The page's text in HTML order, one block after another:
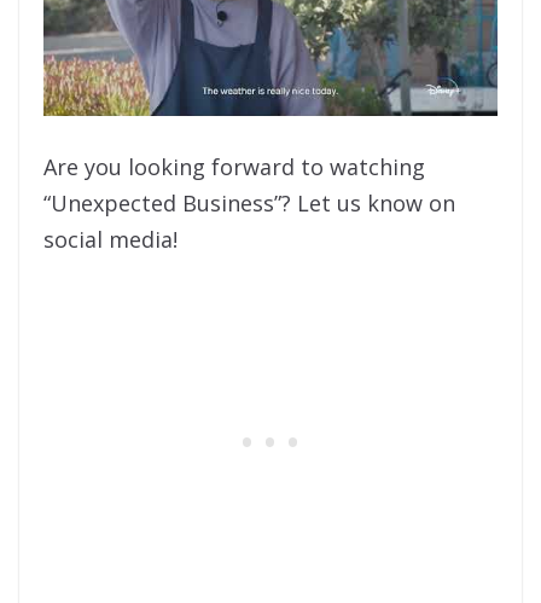
Are you looking forward to watching
“Unexpected Business”? Let us know on
social media!